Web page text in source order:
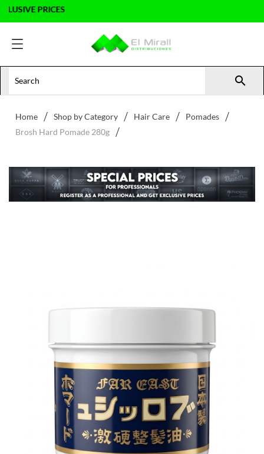
PRICES

Home Shop by Category Hair Care
Pomades
Brosh Hard Pomade 280g